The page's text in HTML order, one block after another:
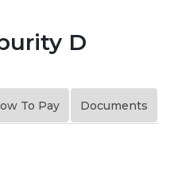
D
To Pay Documents